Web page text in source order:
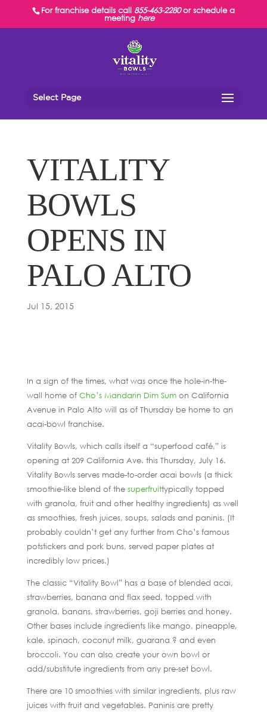
For franchise details call 855-463-2280or schedule a
meeting here
Select Page
VITALITY
BOWLS
OPENS IN
PALO ALTO
Jul 15, 2015
In a sign of the times, what was once the hole-in-the-
wall home of Cho’s Mandarin Dim Sumon California
Avenue in Palo Alto will as of Thursday be home to an
acai-bowl franchise.
Vitality Bowls, which calls itself a “superfood café,” is
opening at 209 California Ave. this Thursday, July 16.
Vitality Bowls serves made-to-order acai bowls (a thick
smoothie-like blend of the superfruittypically topped
with granola, fruit and other healthy ingredients) as well
as smoothies, fresh juices, soups, salads and paninis. (It
probably couldn’t get any further from Cho’s famous
potstickers and pork buns, served paper plates at
incredibly low prices.)
The classic “Vitality Bowl” has a base of blended acai,
strawberries, banana and flax seed, topped with
granola, banans, strawberries, goji berries and honey.
Other bases include ingredients like mango, pineapple,
kale, spinach, coconut milk, guarana ? and even
broccoli. You can also create your own bowl or
add/substitute ingredients from any pre-set bowl.
There are 10 smoothies with similar ingredients, plus raw
juices with fruit and vegetables. Paninis are pretty